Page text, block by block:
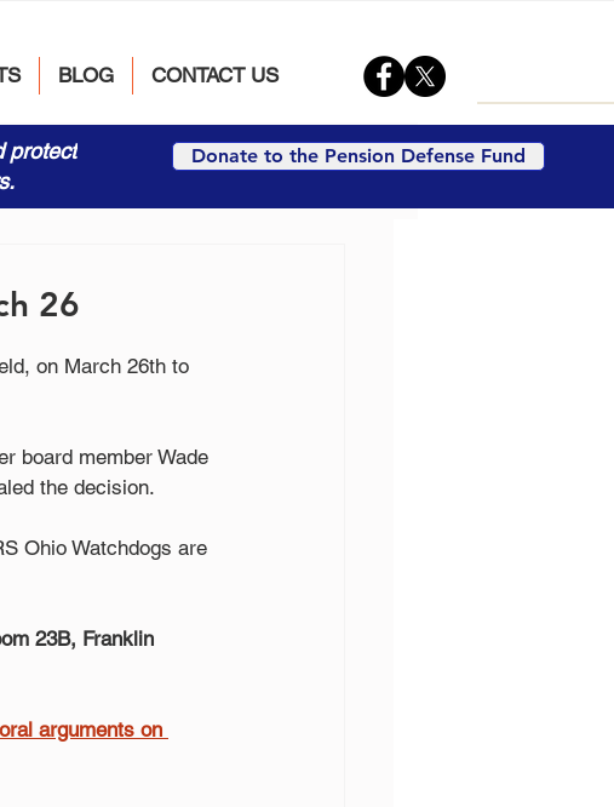
BLOG CONTACT US
protect
Donate to the Pension Defense Fund
26
on March 26th to
board member Wade
the decision.
Ohio Watchdogs are
23B, Franklin
arguments on